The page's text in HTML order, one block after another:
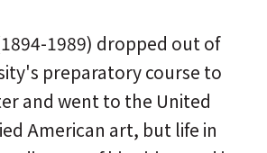
1989) dropped out of
preparatory course to
and went to the United
American art, but life in